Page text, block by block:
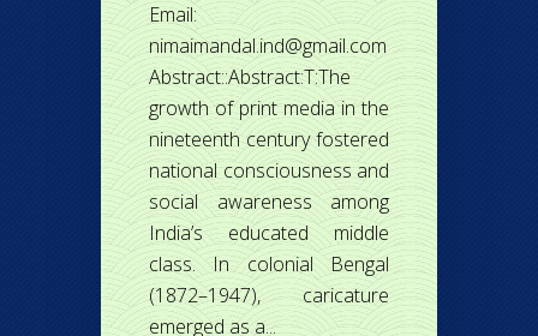
Email:
nimaimandal.ind@gmail.com
Abstract::Abstract:T:The
growth of print media in the
nineteenth century fostered
national consciousness and
social awareness among
India’s educated middle
class. In colonial Bengal
(1872–1947), caricature
emerged as a...